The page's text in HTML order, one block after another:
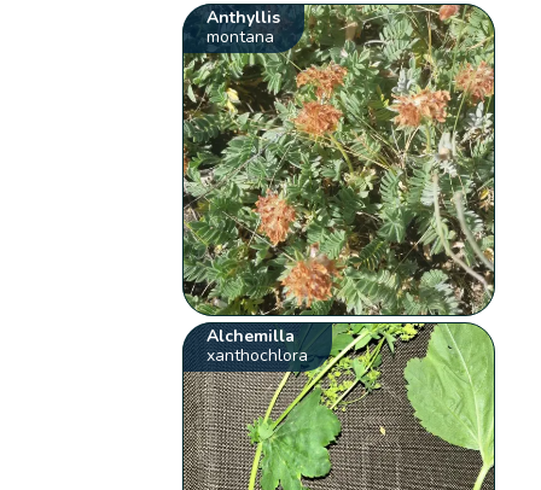
Anthyllis
montana
Alchemilla
xanthochlora